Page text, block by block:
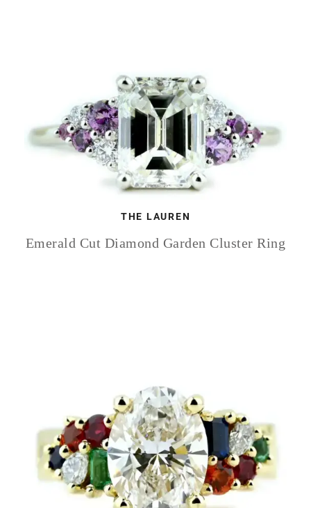
THE LAUREN
Emerald Cut Diamond Garden Cluster Ring